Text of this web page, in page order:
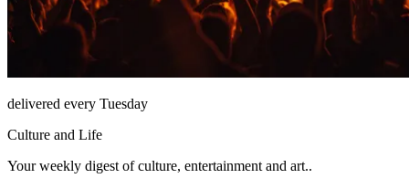
delivered every Tuesday
Culture and Life
Your weekly digest of culture, entertainment and art..